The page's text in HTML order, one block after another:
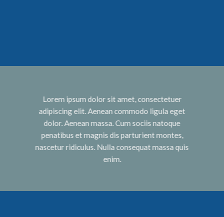
Lorem ipsum dolor sit amet, consectetuer
adipiscing elit. Aenean commodo ligula eget
dolor. Aenean massa. Cum sociis natoque
penatibus et magnis dis parturient montes,
nascetur ridiculus. Nulla consequat massa quis
enim.